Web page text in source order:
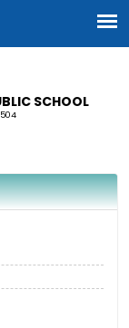
SCHOOL